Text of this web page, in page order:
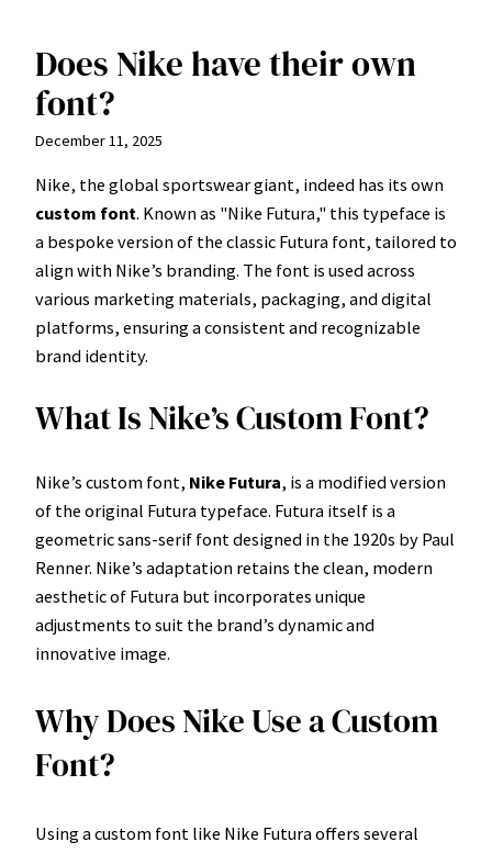
Skip
content
Does Nike have their own
font?
December 11, 2025
Nike, the global sportswear giant, indeed has its own
custom font. Known as "Nike Futura," this typeface is
a bespoke version of the classic Futura font, tailored to
align with Nike’s branding. The font is used across
various marketing materials, packaging, and digital
platforms, ensuring a consistent and recognizable
brand identity.
What Is Nike’s Custom Font?
Nike’s custom font, Nike Futura, is a modified version
of the original Futura typeface. Futura itself is a
geometric sans-serif font designed in the 1920s by Paul
Renner. Nike’s adaptation retains the clean, modern
aesthetic of Futura but incorporates unique
adjustments to suit the brand’s dynamic and
innovative image.
Why Does Nike Use a Custom
Font?
Using a custom font like Nike Futura offers several